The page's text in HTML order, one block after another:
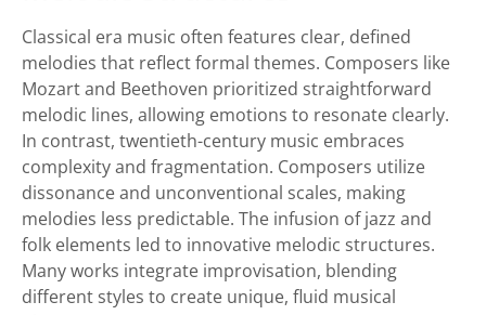
Classical era music often features clear, defined
melodies that reflect formal themes. Composers like
Mozart and Beethoven prioritized straightforward
melodic lines, allowing emotions to resonate clearly.
In contrast, twentieth-century music embraces
complexity and fragmentation. Composers utilize
dissonance and unconventional scales, making
melodies less predictable. The infusion of jazz and
folk elements led to innovative melodic structures.
Many works integrate improvisation, blending
different styles to create unique, fluid musical